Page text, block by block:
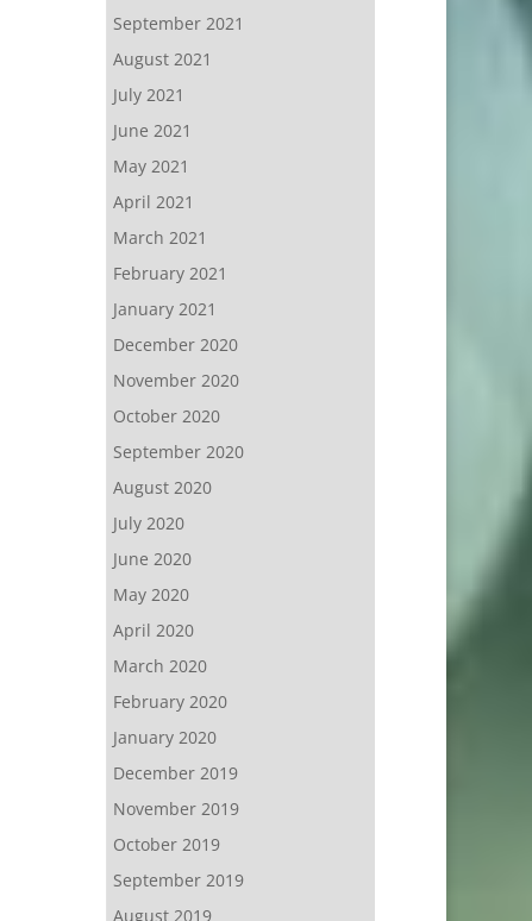
September 2021
August 2021
July 2021
June 2021
May 2021
April 2021
March 2021
February 2021
January 2021
December 2020
November 2020
October 2020
September 2020
August 2020
July 2020
June 2020
May 2020
April 2020
March 2020
February 2020
January 2020
December 2019
November 2019
October 2019
September 2019
August 2019